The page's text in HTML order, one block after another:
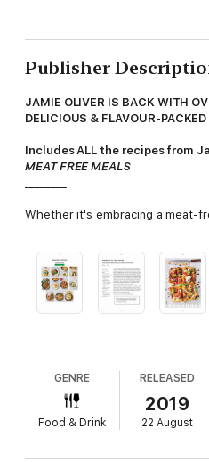
Publisher
JAMIE OLIVER IS BACK WITH
DELICIOUS & FLAVOUR-PACKED
Includes ALL the recipes from
MEAT FREE MEALS
Whether it's embracing a meat-
Discover simplebut inventive
· ALLOTMENT COTTAGE PIEwith
· SPICED PARSNIP SOUPwith
· WARM GRAPE AND RADICCHIO
nuts, sticky balsamic & honey
· HASSELBACK AL FORNOwith
GENRE
Food & Drink
RELEASED
2019
22 August